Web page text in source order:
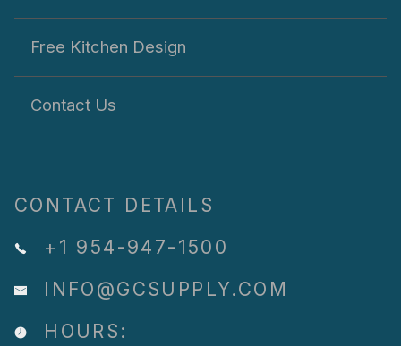
Free Kitchen Design
Contact Us
CONTACT DETAILS
+1 954-947-1500
INFO@GCSUPPLY.COM
HOURS: